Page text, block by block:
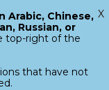
Menu
Close
Arabic, Chinese,
Russian, or
top-right of the
that have not
X